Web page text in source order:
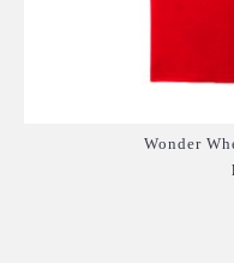
Wonder